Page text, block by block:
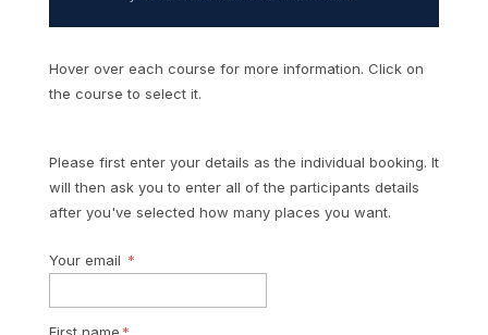
Hover over each course for more information. Click on
the course to select it.
Please first enter your details as the individual booking. It
will then ask you to enter all of the participants details
after you've selected how many places you want.
Your email